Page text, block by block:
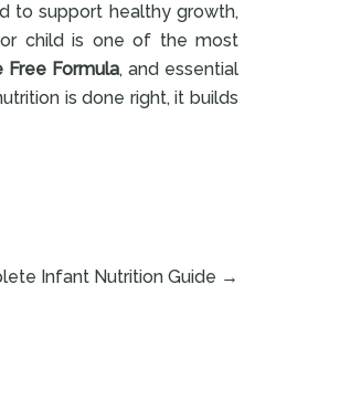
to support healthy growth,
or child is one of the most
Free Formula, and essential
is done right, it builds
Infant Nutrition Guide →